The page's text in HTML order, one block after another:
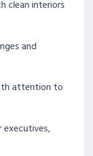
clean interiors
and
attention to